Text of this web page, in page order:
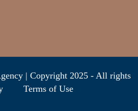
| Copyright 2025 - All rights
Terms of Use